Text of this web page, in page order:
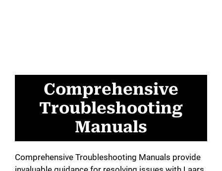
Comprehensive
Troubleshooting
Manuals
Comprehensive Troubleshooting Manuals provide